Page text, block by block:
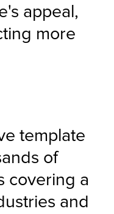
appeal,
more
template
of
covering a
and